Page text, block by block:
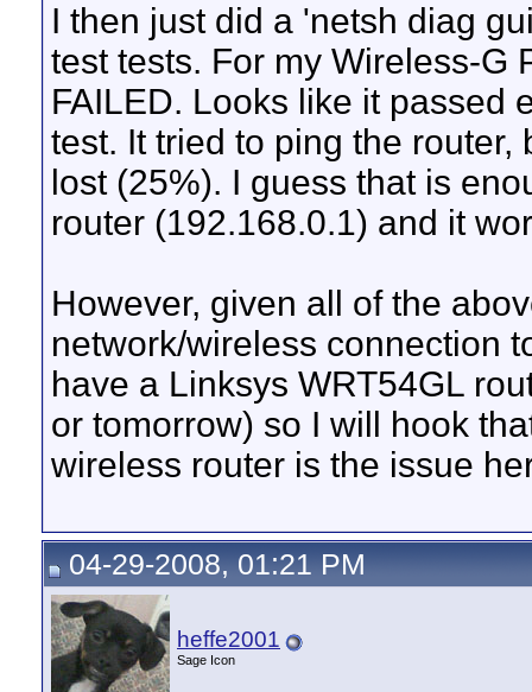
I then just did a 'netsh diag
test tests. For my Wireless-G
FAILED. Looks like it passed
test. It tried to ping the
lost (25%). I guess that is
router (192.168.0.1) and it
However, given all of the
network/wireless connection
have a Linksys WRT54GL
or tomorrow) so I will hook
wireless router is the issue
04-29-2008, 01:21 PM
heffe2001
Sage Icon